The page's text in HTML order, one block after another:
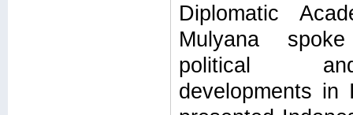
Diplomatic
Mulyana
political
developments in